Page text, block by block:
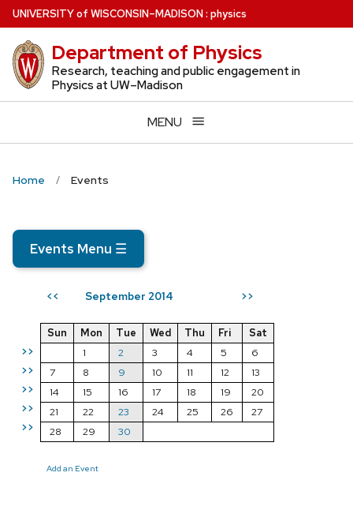
Skip
to
main
content
UNIVERSITYof WISCONSIN–MADISON: physics
Department of Physics
Research, teaching and public engagement in
Physics at UW–Madison
MENU
Home Events
Events Menu ☰
<< September 2014 >>
>>
>>
>>
>>
>>
Sun Mon Tue Wed Thu Fri
Sat
1
2 3 4 5
6
7
8 9 10 11 12
13
14
15 16 17 18 19
20
21
22 23 24 25 26
27
28
29 30
Add an Event